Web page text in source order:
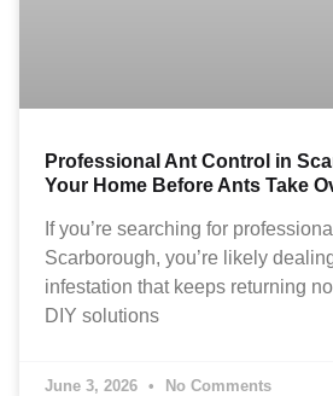
Professional Ant Control in
Your Home Before Ants Take
If you’re searching for
Scarborough, you’re likely
infestation that keeps returning
DIY solutions
June 3, 2026 No Comments